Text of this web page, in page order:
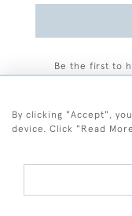
Be the first to
By clicking "Accept",
device. Click "Read